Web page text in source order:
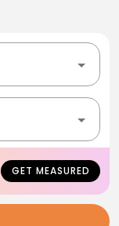
GET MEASURED